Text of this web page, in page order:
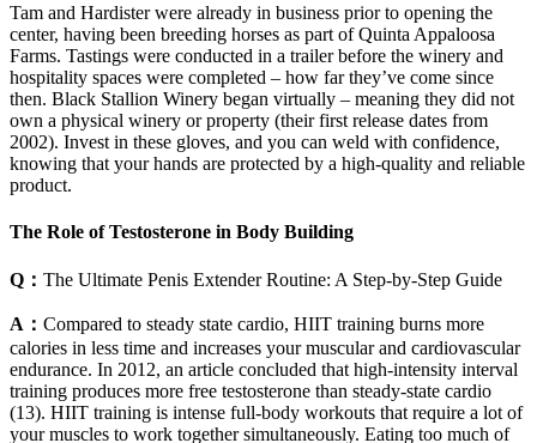
Tam and Hardister were already in business prior to opening the
center, having been breeding horses as part of Quinta Appaloosa
Farms. Tastings were conducted in a trailer before the winery and
hospitality spaces were completed – how far they’ve come since
then. Black Stallion Winery began virtually – meaning they did not
own a physical winery or property (their first release dates from
2002). Invest in these gloves, and you can weld with confidence,
knowing that your hands are protected by a high-quality and reliable
product.
The Role of Testosterone in Body Building
Q： The Ultimate Penis Extender Routine: A Step-by-Step Guide
A： Compared to steady state cardio, HIIT training burns more
calories in less time and increases your muscular and cardiovascular
endurance. In 2012, an article concluded that high-intensity interval
training produces more free testosterone than steady-state cardio
(13). HIIT training is intense full-body workouts that require a lot of
your muscles to work together simultaneously. Eating too much of